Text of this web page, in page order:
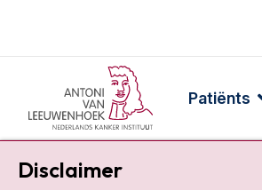
Patiënts
Home Specialists & Employees
Disclaimer